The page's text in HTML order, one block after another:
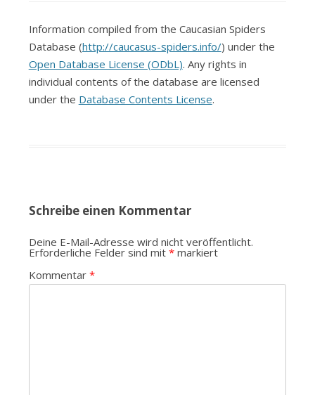
Information compiled from the Caucasian Spiders
Database (http://caucasus-spiders.info/) under the
Open Database License (ODbL). Any rights in
individual contents of the database are licensed
under the Database Contents License.
Schreibe einen Kommentar
Deine E-Mail-Adresse wird nicht veröffentlicht.
Erforderliche Felder sind mit *markiert
Kommentar *